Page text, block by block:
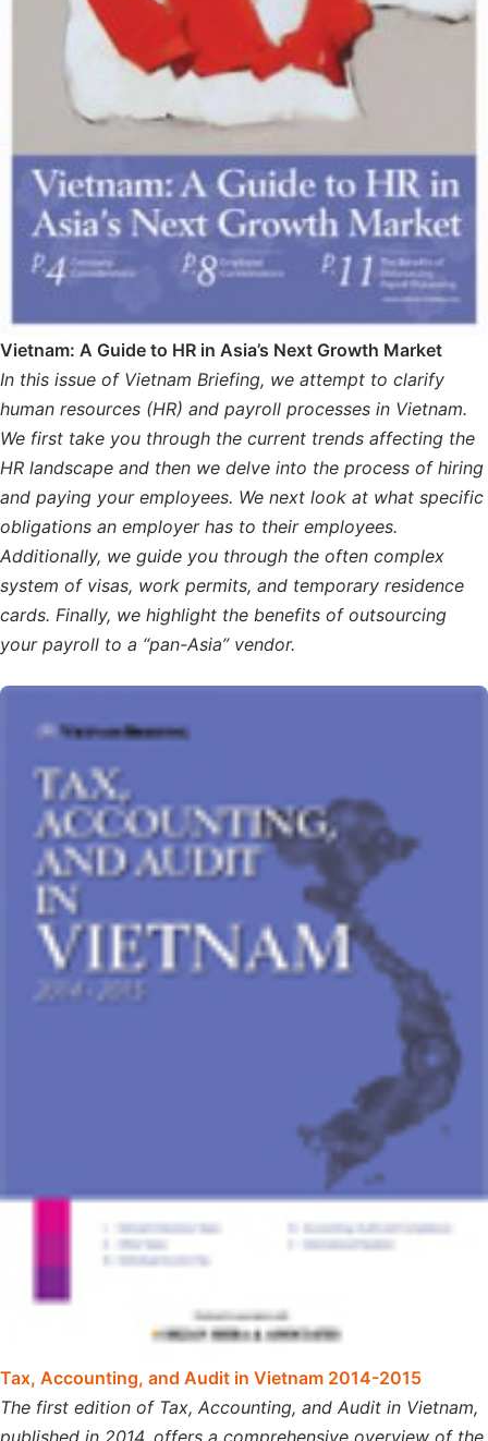
Vietnam: A Guide to HR in Asia’s Next Growth Market
In this issue of Vietnam Briefing, we attempt to clarify
human resources (HR) and payroll processes in Vietnam.
We first take you through the current trends affecting the
HR landscape and then we delve into the process of hiring
and paying your employees. We next look at what specific
obligations an employer has to their employees.
Additionally, we guide you through the often complex
system of visas, work permits, and temporary residence
cards. Finally, we highlight the benefits of outsourcing
your payroll to a “pan-Asia” vendor.
Tax, Accounting, and Audit in Vietnam 2014-2015
The first edition of Tax, Accounting, and Audit in Vietnam,